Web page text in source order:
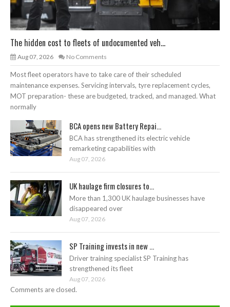
The hidden cost to fleets of undocumented veh...
Aug 07, 2026 No Comments
Most fleet operators have to take care of their scheduled
maintenance expenses. Servicing intervals, tyre replacement cycles,
MOT preparation- these are budgeted, tracked, and managed. What
normally
BCA opens new Battery Repai...
BCA has strengthened its electric vehicle
remarketing capabilities with
Aug 07, 2026
UK haulage firm closures to...
More than 1,300 UK haulage businesses have
disappeared over
Aug 07, 2026
SP Training invests in new ...
Driver training specialist SP Training has
strengthened its fleet
Aug 07, 2026
Comments are closed.